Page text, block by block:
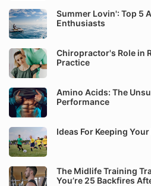
Summer Lovin': Top 5
Enthusiasts
Chiropractor's Role in
Practice
Amino Acids: The
Performance
Ideas For Keeping
The Midlife Training
You’re 25 Backfires